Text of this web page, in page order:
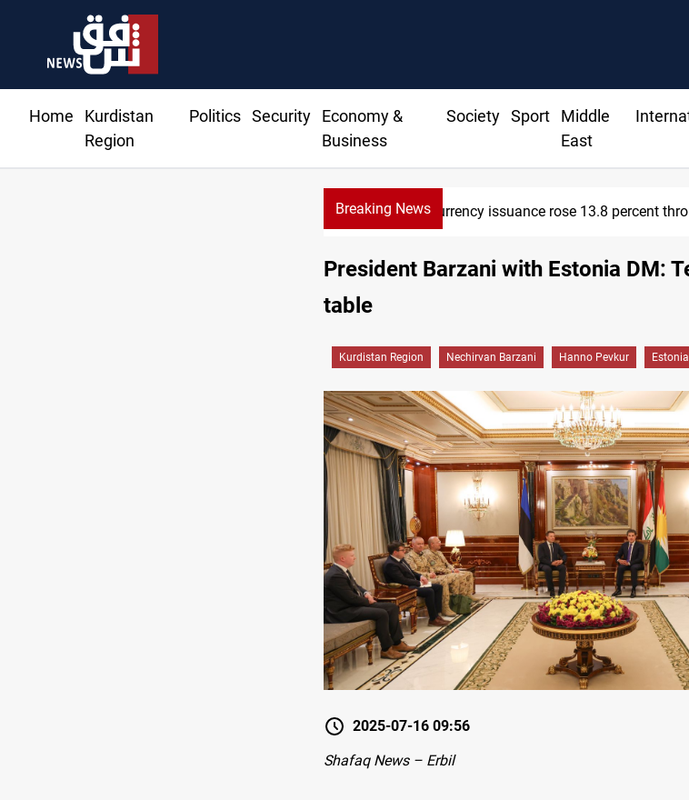
Home
Kurdistan
Region
Politics Security
Economy &
Business
Society Sport
Middle
East
Breaking News 600 Iraqi
Currency issuance rose 13.8 percent through May
President Barzani with Estonia DM:
table
Kurdistan Region Nechirvan Barzani Hanno Pevkur Estonia
2025-07-16 09:56
Shafaq News – Erbil